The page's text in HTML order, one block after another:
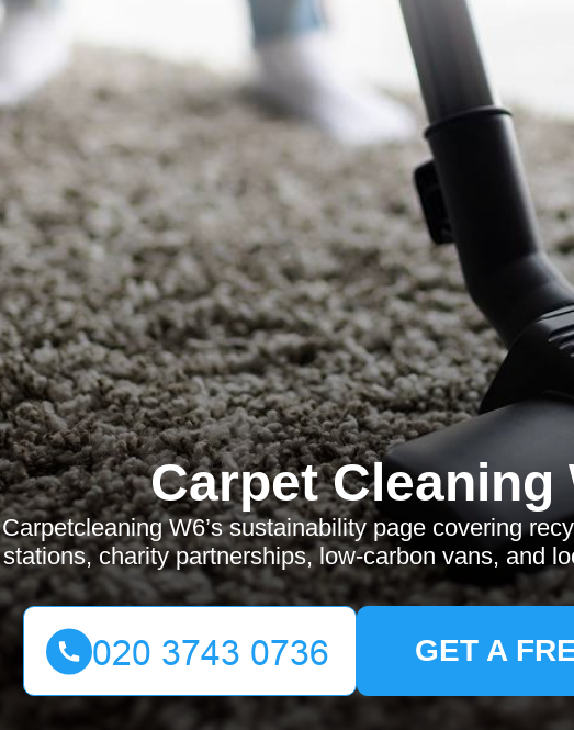
Carpet Cleaning
Carpetcleaning W6’s sustainability page covering
stations, charity partnerships, low-carbon vans, and
GET A